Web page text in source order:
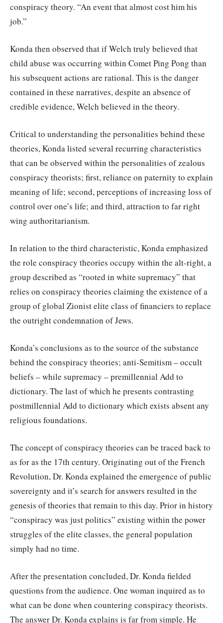
conspiracy theory. “An event that almost cost him his
job.”
Konda then observed that if Welch truly believed that
child abuse was occurring within Comet Ping Pong than
his subsequent actions are rational. This is the danger
contained in these narratives, despite an absence of
credible evidence, Welch believed in the theory.
Critical to understanding the personalities behind these
theories, Konda listed several recurring characteristics
that can be observed within the personalities of zealous
conspiracy theorists; first, reliance on paternity to explain
meaning of life; second, perceptions of increasing loss of
control over one’s life; and third, attraction to far right
wing authoritarianism.
In relation to the third characteristic, Konda emphasized
the role conspiracy theories occupy within the alt-right, a
group described as “rooted in white supremacy” that
relies on conspiracy theories claiming the existence of a
group of global Zionist elite class of financiers to replace
the outright condemnation of Jews.
Konda’s conclusions as to the source of the substance
behind the conspiracy theories; anti-Semitism – occult
beliefs – while supremacy – premillennial Add to
dictionary. The last of which he presents contrasting
postmillennial Add to dictionary which exists absent any
religious foundations.
The concept of conspiracy theories can be traced back to
as for as the 17th century. Originating out of the French
Revolution, Dr. Konda explained the emergence of public
sovereignty and it’s search for answers resulted in the
genesis of theories that remain to this day. Prior in history
“conspiracy was just politics” existing within the power
struggles of the elite classes, the general population
simply had no time.
After the presentation concluded, Dr. Konda fielded
questions from the audience. One woman inquired as to
what can be done when countering conspiracy theorists.
The answer Dr. Konda explains is far from simple. He